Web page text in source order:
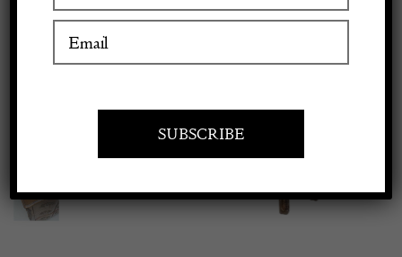
Visitor Information
Previous